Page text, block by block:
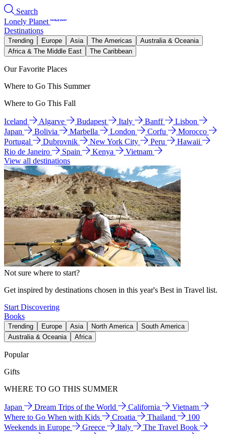
Search
Lonely Planet
Destinations
Trending Europe Asia The Americas
Australia & Oceania
Africa & The Middle East
The Caribbean
Our Favorite Places
Where to Go This Summer
Where to Go This Fall
Iceland Algarve Budapest Italy Banff
Lisbon
Japan
Bolivia Marbella London Corfu
Morocco
Portugal
Dubrovnik New York City Peru
Hawaii
Rio de Janeiro
Spain Kenya
Vietnam
View all destinations
Not sure where to start?
Get inspired by destinations chosen in this year's Best in Travel list.
Start Discovering
Books
Trending Europe Asia North America
South America
Australia & Oceania
Africa
Popular
Gifts
WHERE TO GO THIS SUMMER
Japan Dream Trips of the World California
Vietnam
Where to Go When with Kids
Croatia Thailand
100
Weekends in Europe
Greece Italy
The Travel Book